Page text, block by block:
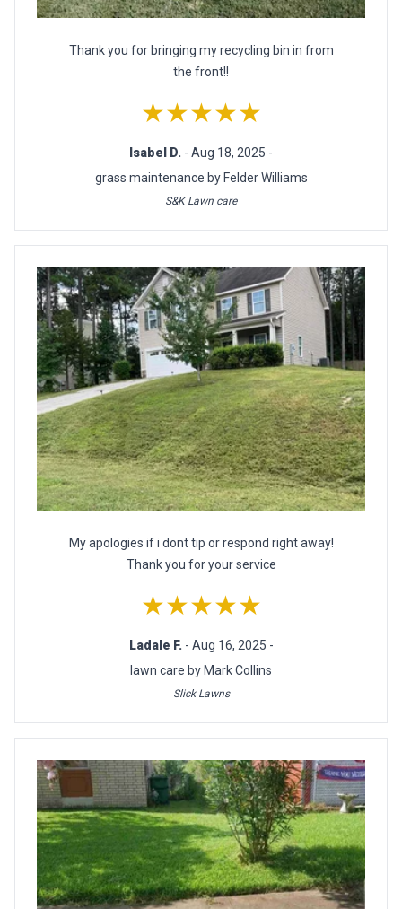
Thank you for bringing my recycling bin in from
the front!!
★★★★★
Isabel D. - Aug 18, 2025 -
grass maintenance by Felder Williams
S&K Lawn care
My apologies if i dont tip or respond right away!
Thank you for your service
★★★★★
Ladale F. - Aug 16, 2025 -
lawn care by Mark Collins
Slick Lawns